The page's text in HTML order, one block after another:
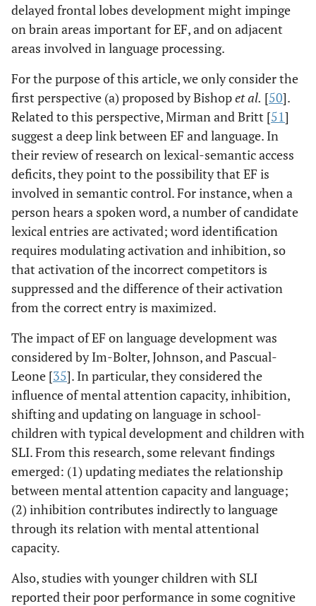
delayed frontal lobes development might impinge
on brain areas important for EF, and on adjacent
areas involved in language processing.
For the purpose of this article, we only consider the
first perspective (a) proposed by Bishopet al. [50].
Related to this perspective, Mirman and Britt [51]
suggest a deep link between EF and language. In
their review of research on lexical-semantic access
deficits, they point to the possibility that EF is
involved in semantic control. For instance, when a
person hears a spoken word, a number of candidate
lexical entries are activated; word identification
requires modulating activation and inhibition, so
that activation of the incorrect competitors is
suppressed and the difference of their activation
from the correct entry is maximized.
The impact of EF on language development was
considered by Im-Bolter, Johnson, and Pascual-
Leone [35]. In particular, they considered the
influence of mental attention capacity, inhibition,
shifting and updating on language in school-
children with typical development and children with
SLI. From this research, some relevant findings
emerged: (1) updating mediates the relationship
between mental attention capacity and language;
(2) inhibition contributes indirectly to language
through its relation with mental attentional
capacity.
Also, studies with younger children with SLI
reported their poor performance in some cognitive